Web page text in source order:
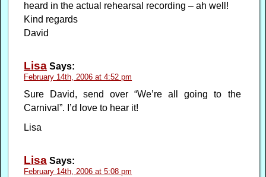
heard in the actual rehearsal recording – ah well!
Kind regards
David
Lisa Says:
February 14th, 2006 at 4:52 pm
Sure David, send over “We’re all going to the
Carnival”. I’d love to hear it!
Lisa
Lisa Says:
February 14th, 2006 at 5:08 pm